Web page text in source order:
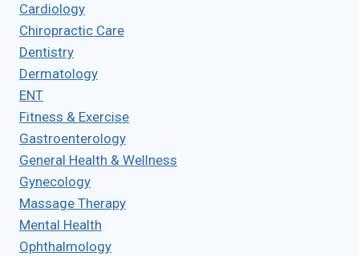
Cardiology
Chiropractic Care
Dentistry
Dermatology
ENT
Fitness & Exercise
Gastroenterology
General Health & Wellness
Gynecology
Massage Therapy
Mental Health
Ophthalmology